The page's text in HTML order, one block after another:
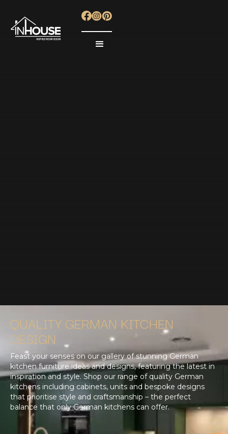
QUALITY GERMAN KITCHEN
DESIGN
Feast your senses on our gallery of stunning German
kitchen furniture ideas and designs, featuring the latest in
inspiration and style. Shop our range of quality German
kitchens including cabinets, units and bespoke designs
that prioritise style and craftsmanship – the perfect
balance that only German kitchens can offer.